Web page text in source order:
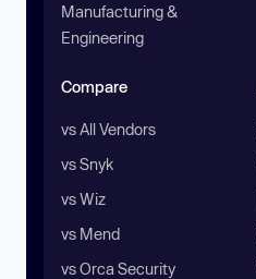
Manufacturing &
Engineering
Compare
vs All Vendors
vs Snyk
vs Wiz
vs Mend
vs Orca Security